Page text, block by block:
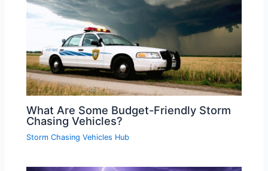
What Are Some Budget-Friendly Storm
Chasing Vehicles?
Storm Chasing Vehicles Hub